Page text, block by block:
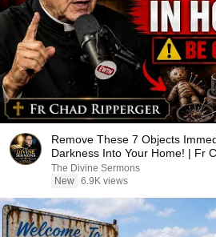
Remove These 7 Objects
Darkness Into Your Home! | Fr
The Divine Sermons
New 6.9K views